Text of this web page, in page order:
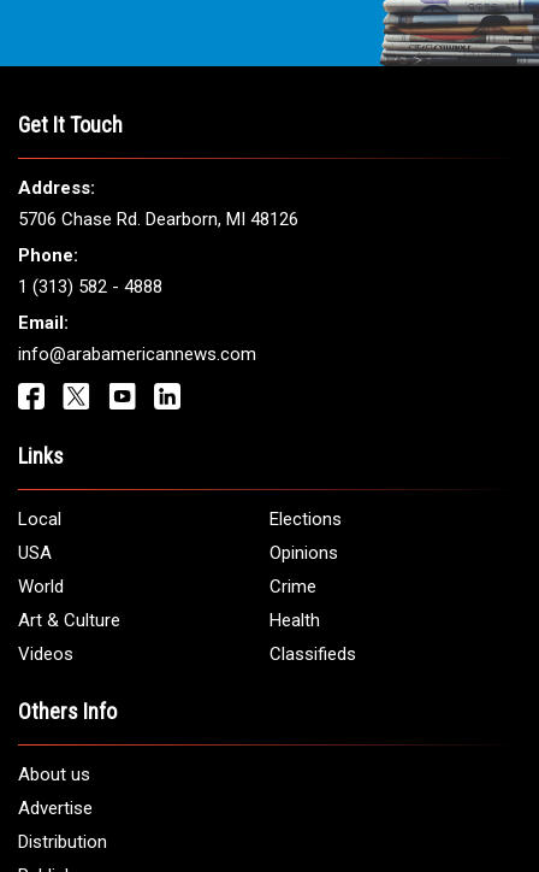
Get It Touch
Address:
5706 Chase Rd. Dearborn, MI 48126
Phone:
1 (313) 582 - 4888
Email:
info@arabamericannews.com
Links
Local
Elections
USA
Opinions
World
Crime
Art & Culture
Health
Videos
Classifieds
Others Info
About us
Advertise
Distribution